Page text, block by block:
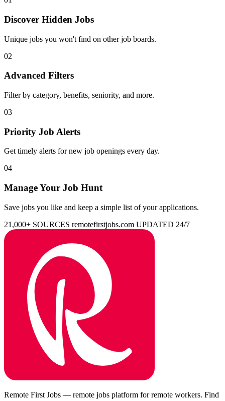
Discover Hidden Jobs
Unique jobs you won't find on other job boards.
02
Advanced Filters
Filter by category, benefits, seniority, and more.
03
Priority Job Alerts
Get timely alerts for new job openings every day.
04
Manage Your Job Hunt
Save jobs you like and keep a simple list of your applications.
21,000+ SOURCES remotefirstjobs.com UPDATED 24/7
Remote First Jobs — remote jobs platform for remote workers. Find